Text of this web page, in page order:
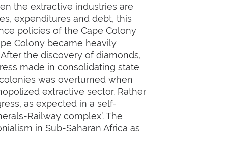
the extractive industries are
expenditures and debt, this
policies of the Cape Colony
Colony became heavily
the discovery of diamonds,
made in consolidating state
was overturned when
extractive sector. Rather
as expected in a self-
Railway complex’. The
in Sub-Saharan Africa as